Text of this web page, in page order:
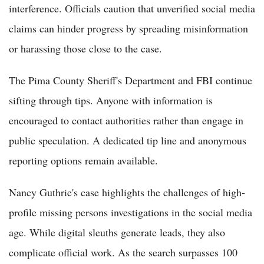
interference. Officials caution that unverified social media
claims can hinder progress by spreading misinformation
or harassing those close to the case.
The Pima County Sheriff's Department and FBI continue
sifting through tips. Anyone with information is
encouraged to contact authorities rather than engage in
public speculation. A dedicated tip line and anonymous
reporting options remain available.
Nancy Guthrie's case highlights the challenges of high-
profile missing persons investigations in the social media
age. While digital sleuths generate leads, they also
complicate official work. As the search surpasses 100